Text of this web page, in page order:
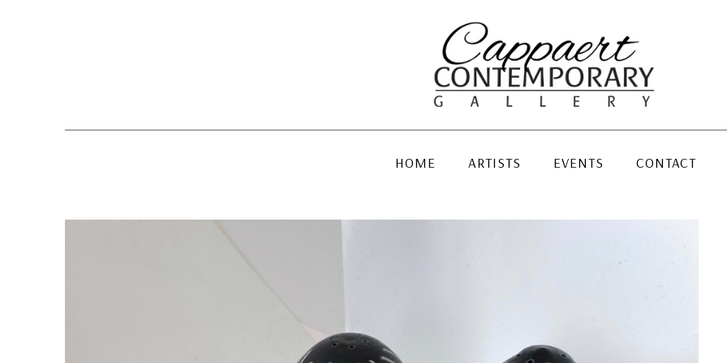
HOME ARTISTS EVENTS CONTACT